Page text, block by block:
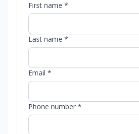
First name *
Last name *
Email *
Phone number *